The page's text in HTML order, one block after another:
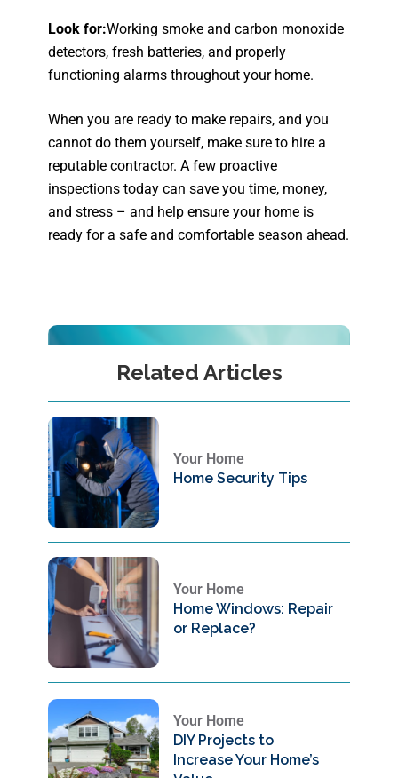
Look for:Working smoke and carbon monoxide
detectors, fresh batteries, and properly
functioning alarms throughout your home.
When you are ready to make repairs, and you
cannot do them yourself, make sure to hire a
reputable contractor. A few proactive
inspections today can save you time, money,
and stress – and help ensure your home is
ready for a safe and comfortable season ahead.
Related Articles
Your Home
Home Security Tips
Your Home
Home Windows: Repair
or Replace?
Your Home
DIY Projects to
Increase Your Home’s